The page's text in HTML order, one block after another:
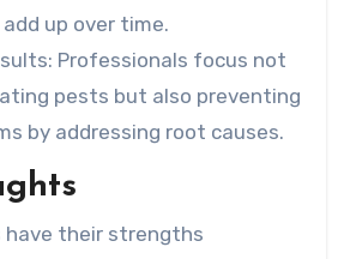
up over time.
Professionals focus not
pests but also preventing
by addressing root causes.
have their strengths